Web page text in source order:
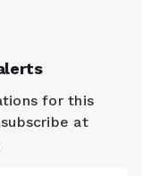
for this
at